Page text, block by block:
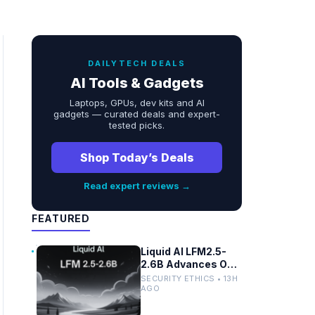
DAILYTECH DEALS
AI Tools & Gadgets
Laptops, GPUs, dev kits and AI
gadgets — curated deals and expert-
tested picks.
Shop Today’s Deals
Read expert reviews →
FEATURED
Liquid AI LFM2.5-
2.6B Advances On-
Device Privacy in
Healthcare and
SECURITY ETHICS • 13H
AGO